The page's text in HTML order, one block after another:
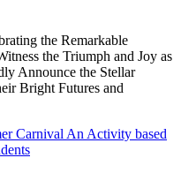
the Remarkable
the Triumph and Joy as
Announce the Stellar
Bright Futures and
Carnival An Activity based